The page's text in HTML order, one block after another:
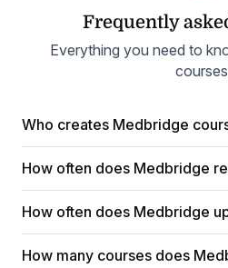
Frequently
Everything you need to
Who creates Medbridge
How often does Medbridge
How often does Medbridge
How many courses does